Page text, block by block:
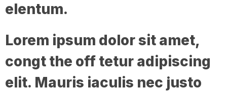
elentum.
Lorem ipsum dolor sit amet,
congt the off tetur adipiscing
elit. Mauris iaculis nec justo